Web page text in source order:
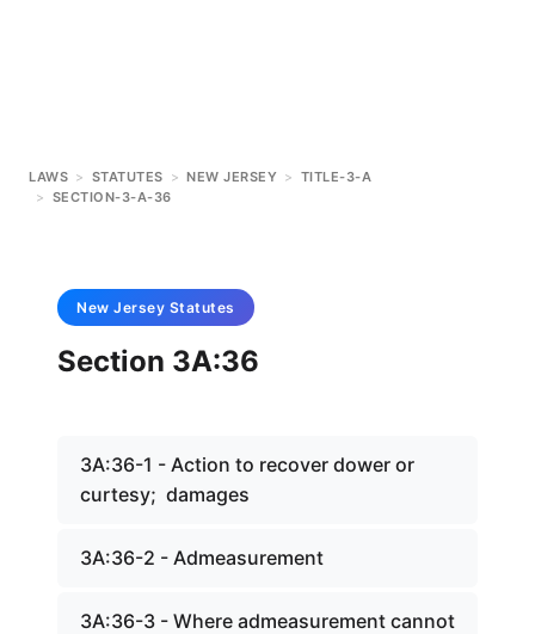
LAWS > STATUTES > NEW JERSEY > TITLE-3-A
> SECTION-3-A-36
New Jersey Statutes
Section 3A:36
3A:36-1 - Action to recover dower or
curtesy; damages
3A:36-2 - Admeasurement
3A:36-3 - Where admeasurement cannot